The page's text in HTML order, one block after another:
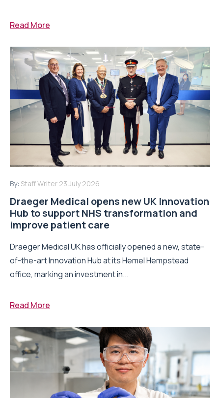
Read More
By: Staff Writer 23 July 2026
Draeger Medical opens new UK Innovation
Hub to support NHS transformation and
improve patient care
Draeger Medical UK has officially opened a new, state-
of-the-art Innovation Hub at its Hemel Hempstead
office, marking an investment in...
Read More